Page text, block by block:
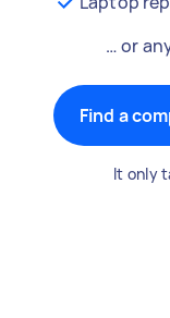
… or
Find a
It only